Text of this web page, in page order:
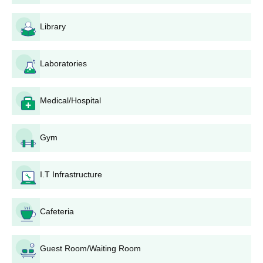
for the new lot.
Dharma Samaj College Degree-wise Admission
Process
Altogether, Dharma Samaj College has been providing 36
courses, comprising undergraduate, postgraduate, and diploma
programmes. Students can check the course details mentioned
below
The college provides
examination (10+2), in which there are a total of 640 seats.
Dharma Samaj College B.Sc. Admission
Process
For all B.Sc.programmes, including subjects like Home Science,
640 seats are available, with Dharma Samaj College admission
being strictly on merit based on 10+2 marks in the relevant
subjects.
Library
Laboratories
Medical/Hospital
Gym
I.T Infrastructure
Cafeteria
Guest Room/Waiting Room